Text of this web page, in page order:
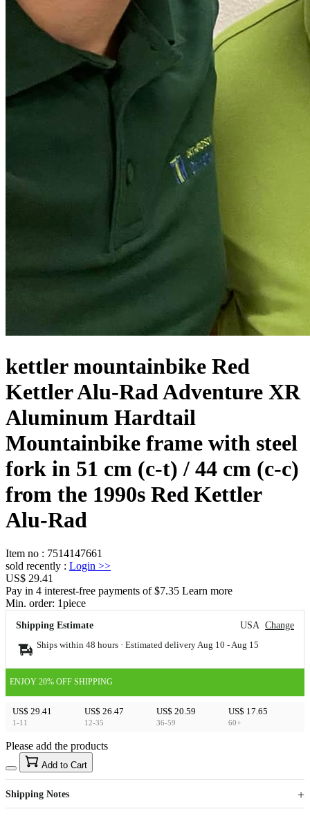
kettler mountainbike Red
Kettler Alu-Rad Adventure XR
Aluminum Hardtail
Mountainbike frame with steel
fork in 51 cm (c-t) / 44 cm (c-c)
from the 1990s Red Kettler
Alu-Rad
Item no : 7514147661
sold recently : Login >>
US$ 29.41
Pay in 4 interest-free payments of $7.35 Learn more
Min. order: 1piece
Shipping Estimate USA Change
Ships within 48 hours · Estimated delivery Aug 10 - Aug 15
ENJOY 20% OFF SHIPPING
US$ 29.41
1-11
US$ 26.47
12-35
US$ 20.59
36-59
US$ 17.65
60+
US$40
Sign up to your membership to get coupons up to
15%
Opportunity to enjoy order discount up to 15% off
Please add the products
Add to Cart
Shipping Notes